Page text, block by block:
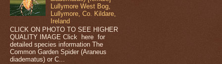
Lullymore West Bog,
Lullymore, Co. Kildare,
Ireland
CLICK ON PHOTO TO SEE HIGHER
QUALITY IMAGE Click here for
detailed species information The
Common Garden Spider (Araneus
diadematus) or C...